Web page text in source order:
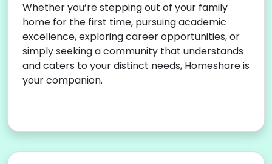
Whether you’re stepping out of your family
home for the first time, pursuing academic
excellence, exploring career opportunities, or
simply seeking a community that understands
and caters to your distinct needs, Homeshare is
your companion.